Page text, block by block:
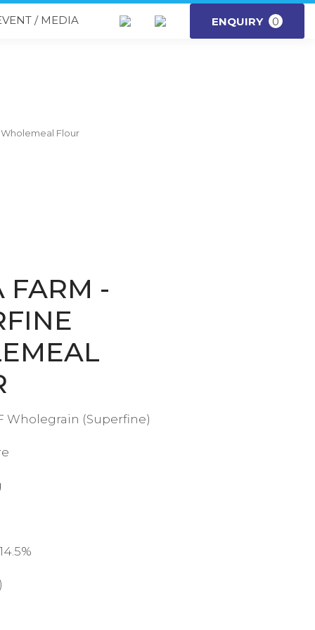
/ MEDIA ENQUIRY 0
Flour
FARM -
Wholegrain (Superfine)